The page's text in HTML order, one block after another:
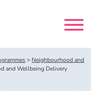
> Neighbourhood and
and Wellbeing Delivery